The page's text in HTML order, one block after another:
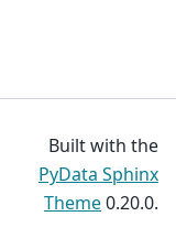
Built with the
PyData Sphinx
Theme0.20.0.